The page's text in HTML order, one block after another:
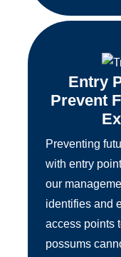
Entry
Prevent
Preventing
with entry
our
identifies and
access points
possums